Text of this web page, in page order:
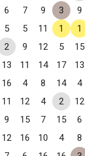
6 7 9 3 9
5 5 11 1 1
2 9 12 5 15
13 11 14 17 13
16 4 8 14 4
11 12 4 2 12
9 15 7 15 6
12 16 10 4 8